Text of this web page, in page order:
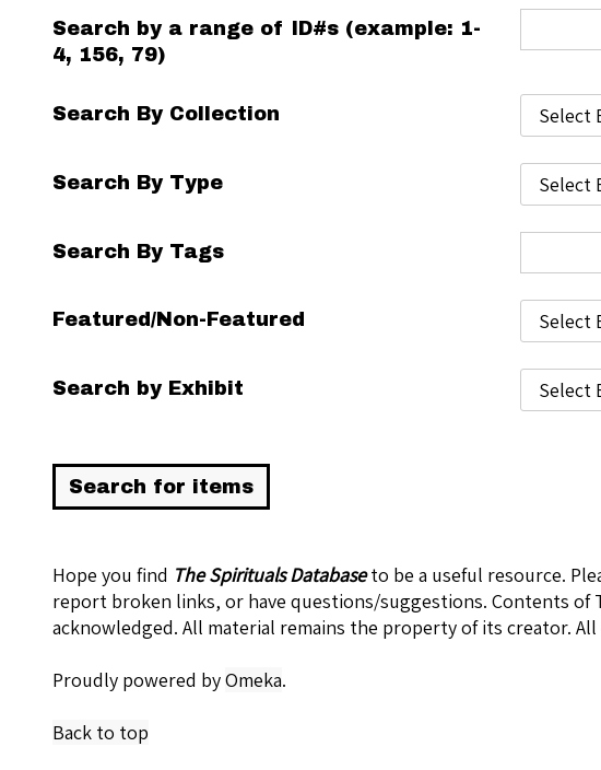
Specific
Fields":
Search by a range of ID#s (example: 1-
4, 156, 79)
Search By Collection
Search By Type
Search By Tags
Featured/Non-Featured
Search by Exhibit
Hope you find The Spirituals Databaseto be a useful resource.
report broken links, or have questions/suggestions. Contents of
acknowledged. All material remains the property of its creator.
Proudly powered byOmeka.
Back to top